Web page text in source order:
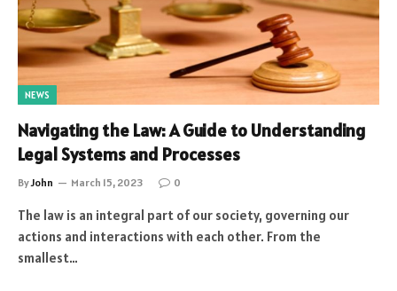
NEWS
Navigating the Law: A Guide to Understanding
Legal Systems and Processes
ByJohn March 15, 2023 0
The law is an integral part of our society, governing our
actions and interactions with each other. From the
smallest…